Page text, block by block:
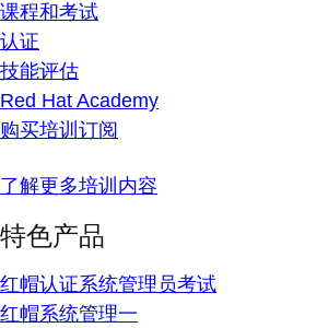
课程和考试
认证
技能评估
Red Hat Academy
购买培训订阅
了解更多培训内容
特色产品
红帽认证系统管理员考试
红帽系统管理一